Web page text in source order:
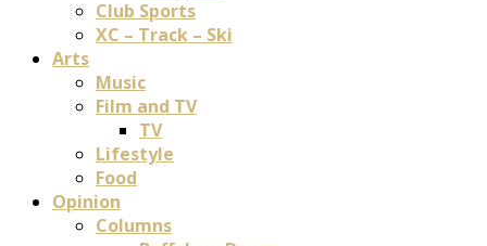
Club Sports
XC – Track – Ski
Arts
Music
Film and TV
TV
Lifestyle
Food
Opinion
Columns